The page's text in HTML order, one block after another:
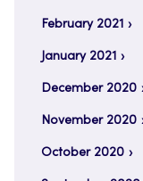
February 2021
January 2021
December 2020
November 2020
October 2020